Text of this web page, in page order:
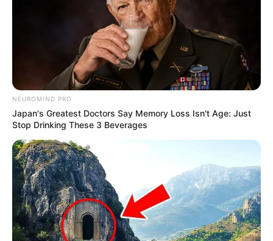
NEUROMIND PRO
Japan's Greatest Doctors Say Memory Loss Isn't Age: Just
Stop Drinking These 3 Beverages